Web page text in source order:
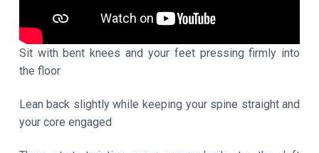
Sit with bent knees and your feet pressing firmly into
the floor
Lean back slightly while keeping your spine straight and
your core engaged